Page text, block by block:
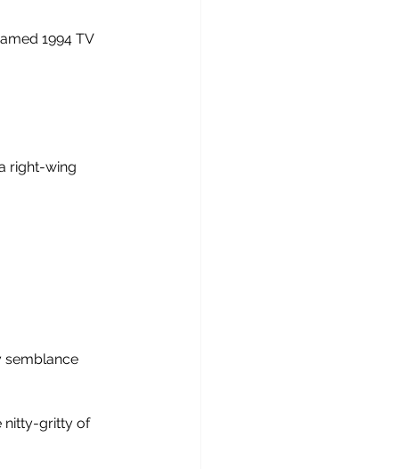
1994 TV
right-wing
semblance
nitty-gritty of